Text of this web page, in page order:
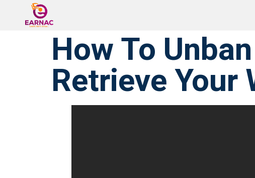
⁠How To
Retrieve